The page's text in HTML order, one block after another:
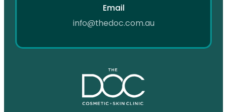
Email
info@thedoc.com.au